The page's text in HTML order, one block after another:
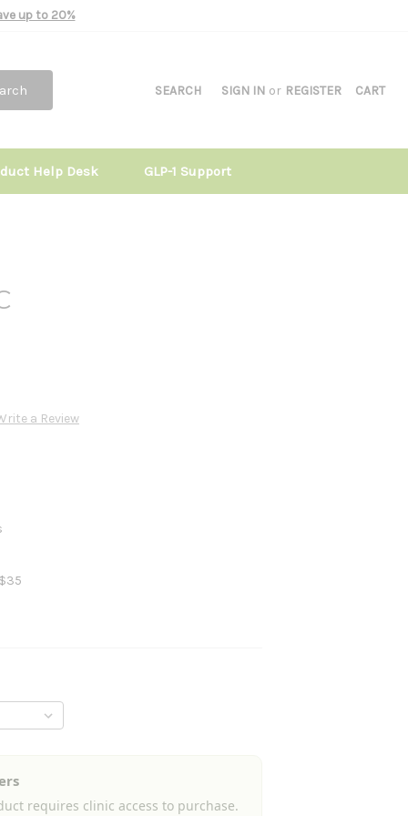
up to 20%
SEARCH SIGN IN or REGISTER CART
Help Desk GLP-1 Support
a Review
requires clinic access to purchase.